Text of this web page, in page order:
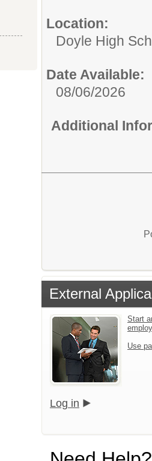
Location:
Doyle High
Date Available:
08/06/2026
Additional
External
Start
Use
Log in